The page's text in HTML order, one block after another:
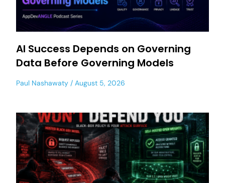
AI Success Depends on Governing
Data Before Governing Models
Paul Nashawaty August 5, 2026